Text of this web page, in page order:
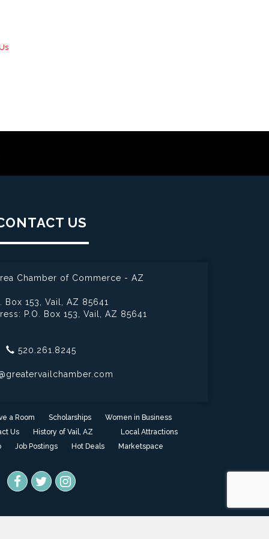
US
Chamber of Commerce - AZ
Box 153, Vail, AZ 85641
P.O. Box 153, Vail, AZ 85641
520.261.8245
a Room Scholarships
Women in Business
Us History of Vail, AZ
Local Attractions
Job Postings Hot Deals Marketspace